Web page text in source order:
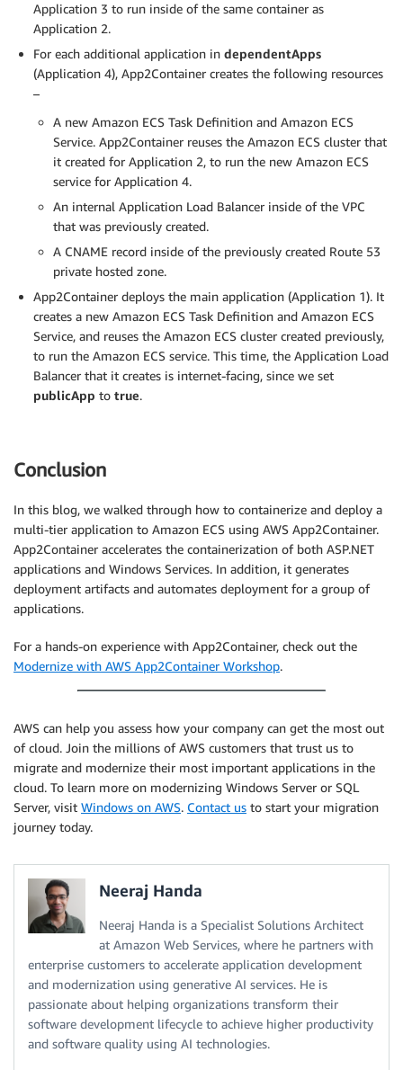
Application 3 to run inside of the same container as
Application 2.
For each additional application in dependentApps
(Application 4), App2Container creates the following resources
–
A new Amazon ECS Task Definition and Amazon ECS
Service. App2Container reuses the Amazon ECS cluster that
it created for Application 2, to run the new Amazon ECS
service for Application 4.
An internal Application Load Balancer inside of the VPC
that was previously created.
A CNAME record inside of the previously created Route 53
private hosted zone.
App2Container deploys the main application (Application 1). It
creates a new Amazon ECS Task Definition and Amazon ECS
Service, and reuses the Amazon ECS cluster created previously,
to run the Amazon ECS service. This time, the Application Load
Balancer that it creates is internet-facing, since we set
publicApp to true.
Conclusion
In this blog, we walked through how to containerize and deploy a
multi-tier application to Amazon ECS using AWS App2Container.
App2Container accelerates the containerization of both ASP.NET
applications and Windows Services. In addition, it generates
deployment artifacts and automates deployment for a group of
applications.
For a hands-on experience with App2Container, check out the
Modernize with AWS App2Container Workshop.
AWS can help you assess how your company can get the most out
of cloud. Join the millions of AWS customers that trust us to
migrate and modernize their most important applications in the
cloud. To learn more on modernizing Windows Server or SQL
Server, visit Windows on AWS. Contact us to start your migration
journey today.
Neeraj Handa
Neeraj Handa is a Specialist Solutions Architect
at Amazon Web Services, where he partners with
enterprise customers to accelerate application development
and modernization using generative AI services. He is
passionate about helping organizations transform their
software development lifecycle to achieve higher productivity
and software quality using AI technologies.